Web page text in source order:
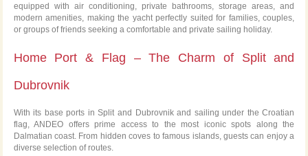
equipped with air conditioning, private bathrooms, storage areas, and
modern amenities, making the yacht perfectly suited for families, couples,
or groups of friends seeking a comfortable and private sailing holiday.
Home Port & Flag – The Charm of Split and
Dubrovnik
With its base ports in Split and Dubrovnik and sailing under the Croatian
flag, ANDEO offers prime access to the most iconic spots along the
Dalmatian coast. From hidden coves to famous islands, guests can enjoy a
diverse selection of routes.